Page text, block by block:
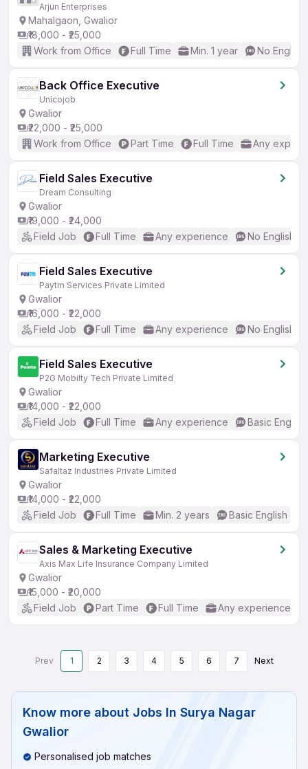
Arjun Enterprises
Mahalgaon, Gwalior
₹18,000 - ₹25,000
Work from Office
Full Time Min. 1 year No
Back Office Executive
Unicojob
Gwalior
₹22,000 - ₹25,000
Work from Office
Part Time Full Time Any
Field Sales Executive
Dream Consulting
Gwalior
₹19,000 - ₹24,000
Field Job
Full Time Any experience No English
Field Sales Executive
Paytm Services Private Limited
Gwalior
₹16,000 - ₹22,000
Field Job
Full Time Any experience No English
Field Sales Executive
P2G Mobilty Tech Private Limited
Gwalior
₹14,000 - ₹22,000
Field Job
Full Time Any experience Basic English
Marketing Executive
Safaltaz Industries Private Limited
Gwalior
₹14,000 - ₹22,000
Field Job
Full Time Min. 2 years Basic English
Sales & Marketing Executive
Axis Max Life Insurance Company Limited
Gwalior
₹15,000 - ₹20,000
Field Job
Part Time Full Time Any experience
Prev 1 2 3 4 5 6 7 Next
Know more about Jobs In Surya Nagar
Gwalior
Personalised job matches